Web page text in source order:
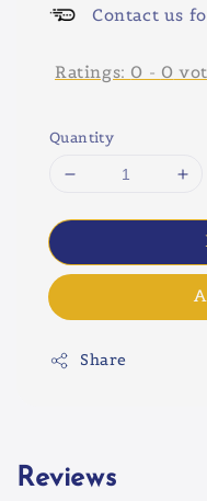
Contact us
Ratings: 0 - 0
Quantity
Share
Reviews